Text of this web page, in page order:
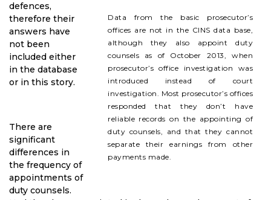
Data from the basic prosecutor’s
offices are not in the CINS data base,
although they also appoint duty
counsels as of October 2013, when
prosecutor’s office investigation was
introduced instead of court
investigation. Most prosecutor’s offices
responded that they don’t have
reliable records on the appointing of
duty counsels, and that they cannot
separate their earnings from other
payments made.
defences,
therefore their
answers have
not been
included either
in the database
or in this story.
There are
significant
differences in
the frequency of
appointments of
duty counsels.